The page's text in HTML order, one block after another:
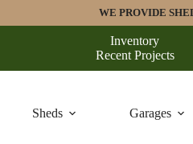
WE PROVIDE
Inventory
Recent Projects
Sheds Garages